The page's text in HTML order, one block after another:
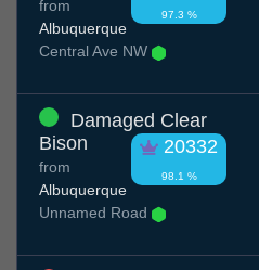
97.3 %
from
Albuquerque
Central Ave NW
Damaged Clear
Bison
20332
98.1 %
from
Albuquerque
Unnamed Road